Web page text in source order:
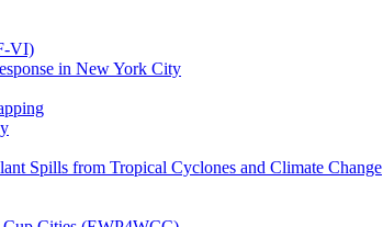
VI)
in New York City
Spills from Tropical Cyclones and Climate Change